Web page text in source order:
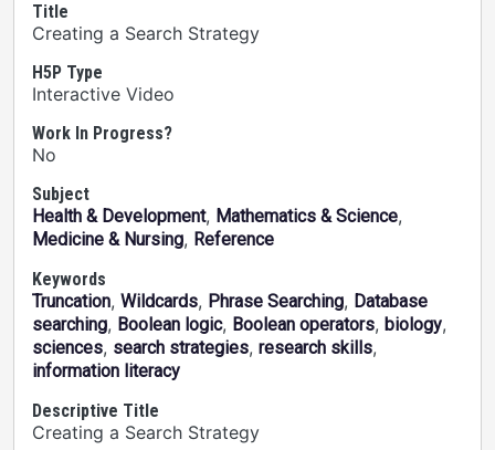
Title
Creating a Search Strategy
H5P Type
Interactive Video
Work In Progress?
No
Subject
Health & Development, Mathematics & Science,
Medicine & Nursing, Reference
Keywords
Truncation, Wildcards, Phrase Searching, Database
searching, Boolean logic, Boolean operators, biology,
sciences, search strategies, research skills,
information literacy
Descriptive Title
Creating a Search Strategy